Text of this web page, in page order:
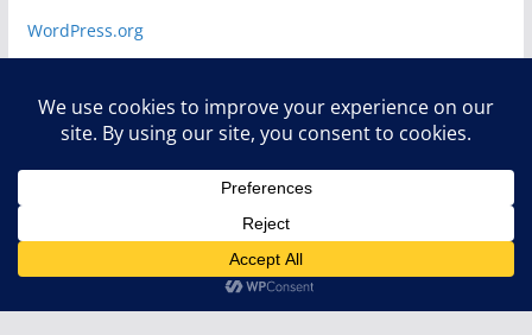
WordPress.org
Deelip.com. All rights reserved.
Theme:ColorMagby ThemeGrill. Powered byWordPress.